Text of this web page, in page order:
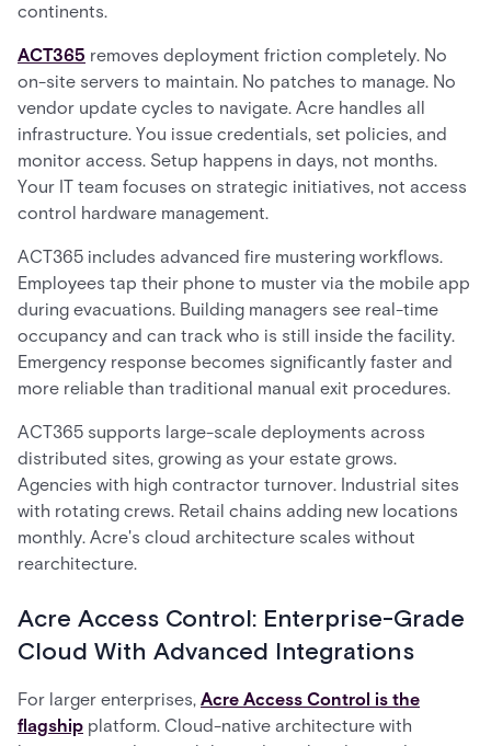
continents.
ACT365 removes deployment friction completely. No
on-site servers to maintain. No patches to manage. No
vendor update cycles to navigate. Acre handles all
infrastructure. You issue credentials, set policies, and
monitor access. Setup happens in days, not months.
Your IT team focuses on strategic initiatives, not access
control hardware management.
ACT365 includes advanced fire mustering workflows.
Employees tap their phone to muster via the mobile app
during evacuations. Building managers see real-time
occupancy and can track who is still inside the facility.
Emergency response becomes significantly faster and
more reliable than traditional manual exit procedures.
ACT365 supports large-scale deployments across
distributed sites, growing as your estate grows.
Agencies with high contractor turnover. Industrial sites
with rotating crews. Retail chains adding new locations
monthly. Acre's cloud architecture scales without
rearchitecture.
Acre Access Control: Enterprise-Grade
Cloud With Advanced Integrations
For larger enterprises, Acre Access Control is the
flagship platform. Cloud-native architecture with